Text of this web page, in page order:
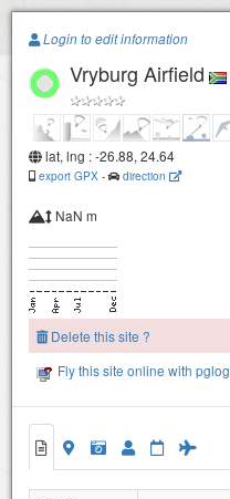
Paragliding.Earth
+
Login to edit information
Vryburg Airfield
lat, lng : -26.88, 24.64
export GPX - direction
NaN m
Delete this site ?
Fly this site online with